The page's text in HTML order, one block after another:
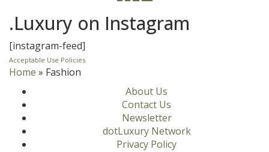
.Luxury on Instagram
[instagram-feed]
Acceptable Use Policies
Home » Fashion
About Us
Contact Us
Newsletter
dotLuxury Network
Privacy Policy